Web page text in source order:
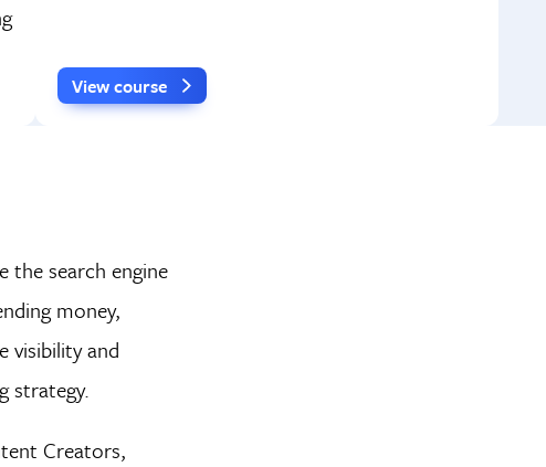
View course
the search engine
money,
visibility and
strategy.
Creators,